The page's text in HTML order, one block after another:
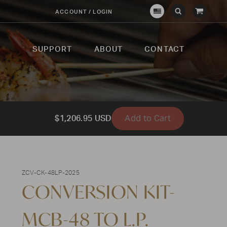
ACCOUNT / LOGIN
CrownSubmit
Open
View
SUPPORT ABOUT CONTACT
$1,206.95 USD Add to Cart
ZCV-CK-48LP-2025
CONVERSION KIT-
MCB-48 TO L.P.